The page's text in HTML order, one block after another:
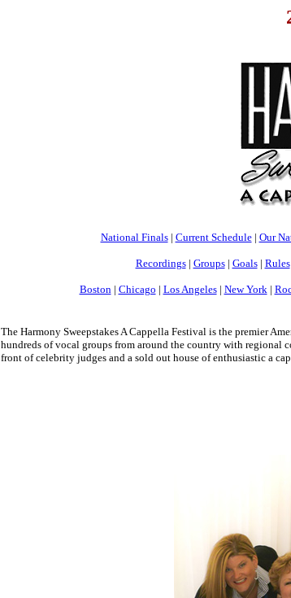
National Finals| Current Schedule| Our
Recordings| Groups| Goals| Rules
Boston | Chicago | Los Angeles| New York |
The Harmony Sweepstakes A Cappella Festival is the premier
hundreds of vocal groups from around the country with
front of celebrity judges and a sold out house of enthusiastic a